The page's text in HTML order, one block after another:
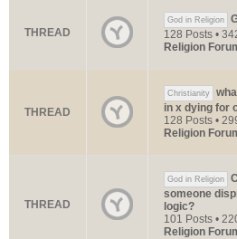
THREAD
God in Religion
128 Posts •
Religion
THREAD
Christianity
in x dying for
128 Posts •
Religion
THREAD
God in Religion
someone
logic?
101 Posts •
Religion